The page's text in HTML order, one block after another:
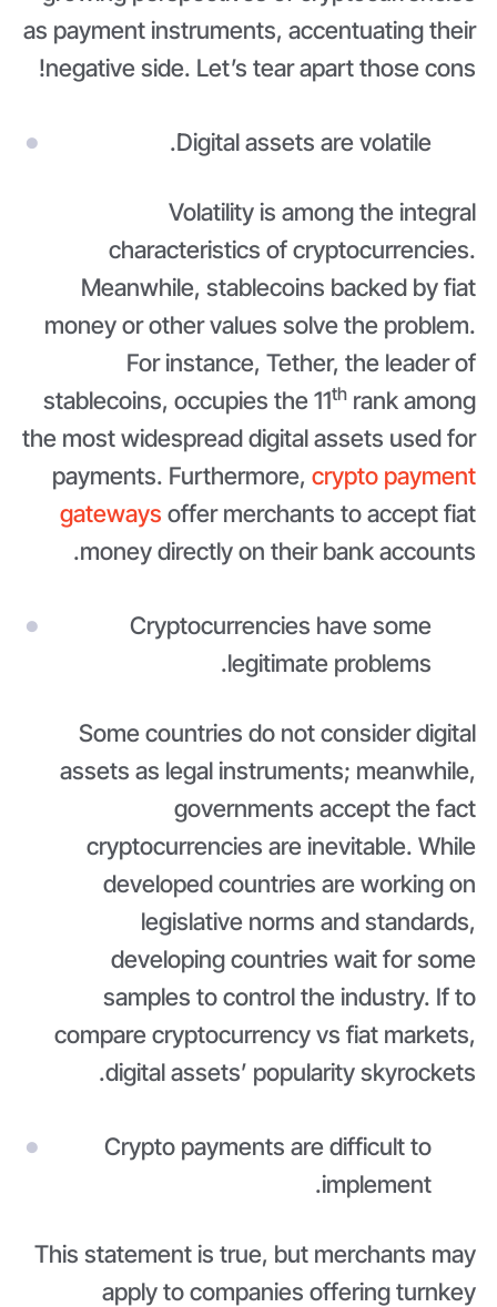
as payment instruments, accentuating their
negative side. Let’s tear apart those cons!
Digital assets are volatile.
Volatility is among the integral
characteristics of cryptocurrencies.
Meanwhile, stablecoins backed by fiat
money or other values solve the problem.
For instance, Tether, the leader of
stablecoins, occupies the 11thrank among
the most widespread digital assets used for
payments. Furthermore, crypto payment
gateways offer merchants to accept fiat
money directly on their bank accounts.
Cryptocurrencies have some
legitimate problems.
Some countries do not consider digital
assets as legal instruments; meanwhile,
governments accept the fact
cryptocurrencies are inevitable. While
developed countries are working on
legislative norms and standards,
developing countries wait for some
samples to control the industry. If to
compare cryptocurrency vs fiat markets,
digital assets’ popularity skyrockets.
Crypto payments are difficult to
implement.
This statement is true, but merchants may
apply to companies offering turnkey